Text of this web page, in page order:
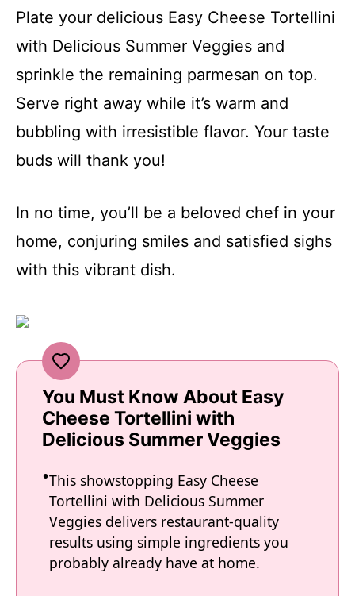
Plate your delicious Easy Cheese Tortellini
with Delicious Summer Veggies and
sprinkle the remaining parmesan on top.
Serve right away while it’s warm and
bubbling with irresistible flavor. Your taste
buds will thank you!
In no time, you’ll be a beloved chef in your
home, conjuring smiles and satisfied sighs
with this vibrant dish.
You Must Know About Easy
Cheese Tortellini with
Delicious Summer Veggies
This showstopping Easy Cheese
Tortellini with Delicious Summer
Veggies delivers restaurant-quality
results using simple ingredients you
probably already have at home.